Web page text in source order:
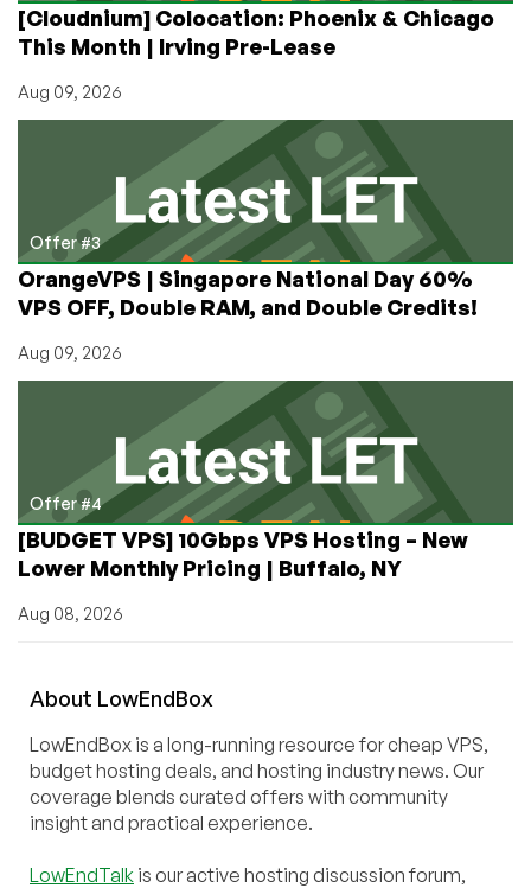
[Cloudnium] Colocation: Phoenix & Chicago
This Month | Irving Pre-Lease
Aug 09, 2026
Offer #3
OrangeVPS | Singapore National Day 60%
VPS OFF, Double RAM, and Double Credits!
Aug 09, 2026
Offer #4
[BUDGET VPS] 10Gbps VPS Hosting – New
Lower Monthly Pricing | Buffalo, NY
Aug 08, 2026
About LowEndBox
LowEndBox is a long-running resource for cheap VPS,
budget hosting deals, and hosting industry news. Our
coverage blends curated offers with community
insight and practical experience.
LowEndTalk is our active hosting discussion forum,